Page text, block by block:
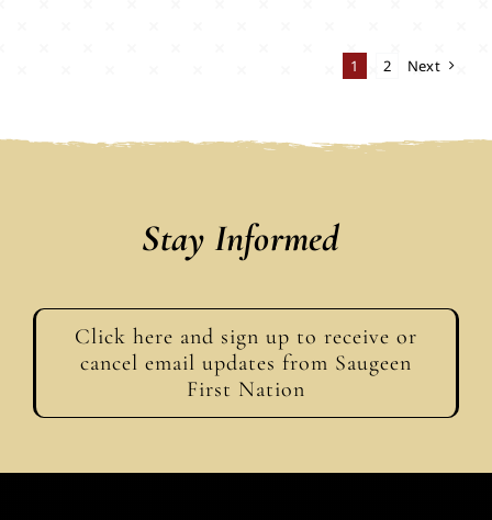
1 2 Next
Stay Informed
Click here and sign up to receive or
cancel email updates from Saugeen
First Nation